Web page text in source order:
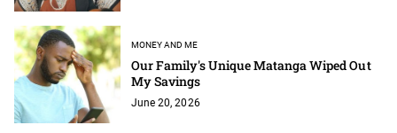
MONEY AND ME
Our Family's Unique Matanga Wiped Out
My Savings
June 20, 2026